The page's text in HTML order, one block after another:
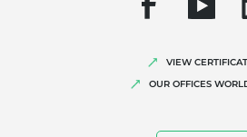
Quality and food safety
Biodiversity and climate change
VIEW
OUR OFFICES